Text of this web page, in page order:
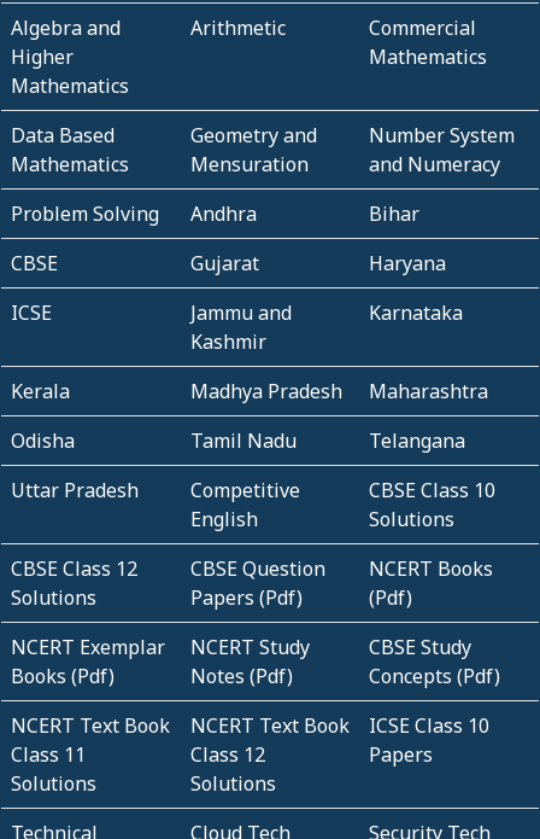
Algebra and
Higher
Mathematics
Arithmetic
Commercial
Mathematics
Data Based
Mathematics
Geometry and
Mensuration
Number System
and Numeracy
Problem Solving
Andhra
Bihar
CBSE
Gujarat
Haryana
ICSE
Jammu and
Kashmir
Karnataka
Kerala Madhya Pradesh
Maharashtra
Odisha
Tamil Nadu
Telangana
Uttar Pradesh
Competitive
English
CBSE Class 10
Solutions
CBSE Class 12
Solutions
CBSE Question
Papers (Pdf)
NCERT Books
(Pdf)
NCERT Exemplar
Books (Pdf)
NCERT Study
Notes (Pdf)
CBSE Study
Concepts (Pdf)
NCERT Text Book
Class 11
Solutions
NCERT Text Book
Class 12
Solutions
ICSE Class 10
Papers
Technical Cloud Tech Security Tech